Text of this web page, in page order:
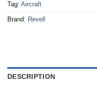
Tag: Aircraft
Brand: Revell
DESCRIPTION